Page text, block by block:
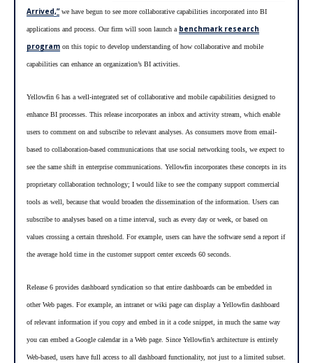
Arrived,”we have begun to see more collaborative capabilities incorporated into BI
applications and process. Our firm will soon launch a benchmark research
program on this topic to develop understanding of how collaborative and mobile
capabilities can enhance an organization’s BI activities.
Yellowfin 6 has a well-integrated set of collaborative and mobile capabilities designed to
enhance BI processes. This release incorporates an inbox and activity stream, which enable
users to comment on and subscribe to relevant analyses. As consumers move from email-
based to collaboration-based communications that use social networking tools, we expect to
see the same shift in enterprise communications. Yellowfin incorporates these concepts in its
proprietary collaboration technology; I would like to see the company support commercial
tools as well, because that would broaden the dissemination of the information. Users can
subscribe to analyses based on a time interval, such as every day or week, or based on
values crossing a certain threshold. For example, users can have the software send a report if
the average hold time in the customer support center exceeds 60 seconds.
Release 6 provides dashboard syndication so that entire dashboards can be embedded in
other Web pages. For example, an intranet or wiki page can display a Yellowfin dashboard
of relevant information if you copy and embed in it a code snippet, in much the same way
you can embed a Google calendar in a Web page. Since Yellowfin’s architecture is entirely
Web-based, users have full access to all dashboard functionality, not just to a limited subset.